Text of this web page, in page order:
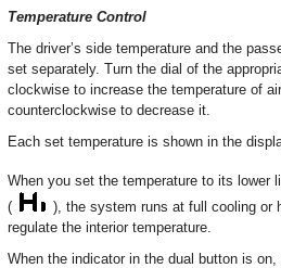
Temperature Control
The driver’s side temperature and the
set separately. Turn the dial of the
clockwise to increase the temperature of
counterclockwise to decrease it.
Each set temperature is shown in the
When you set the temperature to its lower
(
), the system runs at full cooling or
regulate the interior temperature.
When the indicator in the dual button is on,